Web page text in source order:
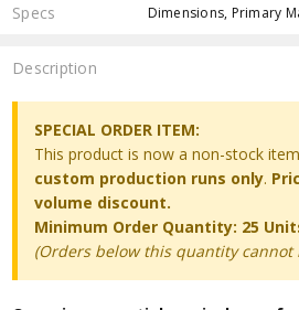
Specs Dimensions, Primary
Description
SPECIAL ORDER ITEM:
This product is now a non-stock
custom production runs only.
volume discount.
Minimum Order Quantity: 25
(Orders below this quantity cannot